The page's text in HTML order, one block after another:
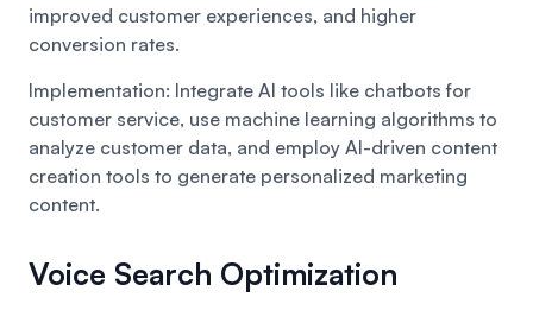
improved customer experiences, and higher
conversion rates.
Implementation: Integrate AI tools like chatbots for
customer service, use machine learning algorithms to
analyze customer data, and employ AI-driven content
creation tools to generate personalized marketing
content.
Voice Search Optimization